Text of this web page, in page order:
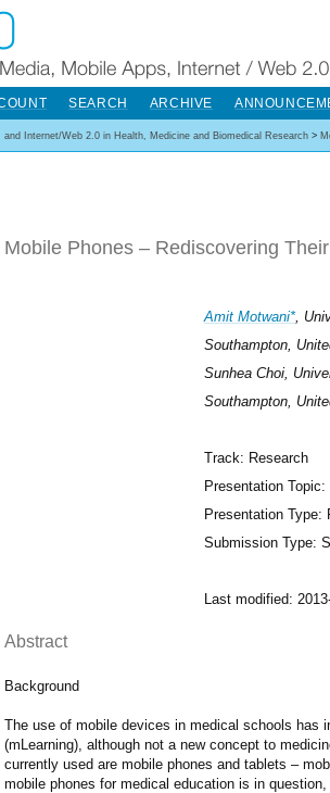
SEARCH ARCHIVE
Internet/Web 2.0 in Health, Medicine and Biomedical Research >
Mobile Phones – Rediscovering
Amit Motwani*,
Southampton,
Sunhea Choi,
Southampton,
Track: Research
Presentation
Presentation Type:
Submission Type:
Last modified:
Abstract
Background
The use of mobile devices in medical schools has
(mLearning), although not a new concept to
currently used are mobile phones and tablets –
mobile phones for medical education is in